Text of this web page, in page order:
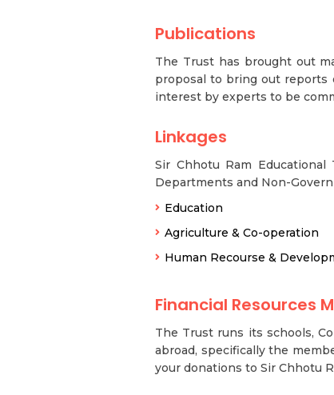
Publications
The Trust has brought out
proposal to bring out reports
interest by experts to be
Linkages
Sir Chhotu Ram
Departments and Non-
Education
Agriculture & Co-operation
Human Recourse &
Financial Resources
The Trust runs its schools,
abroad, specifically the
your donations to Sir Chhotu